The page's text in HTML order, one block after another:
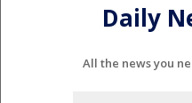
Daily
All the news you